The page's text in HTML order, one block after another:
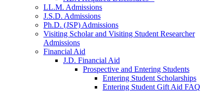
LL.M. Admissions
J.S.D. Admissions
Ph.D. (JSP) Admissions
Visiting Scholar and Visiting Student Researcher
Admissions
Financial Aid
J.D. Financial Aid
Prospective and Entering Students
Entering Student Scholarships
Entering Student Gift Aid FAQ